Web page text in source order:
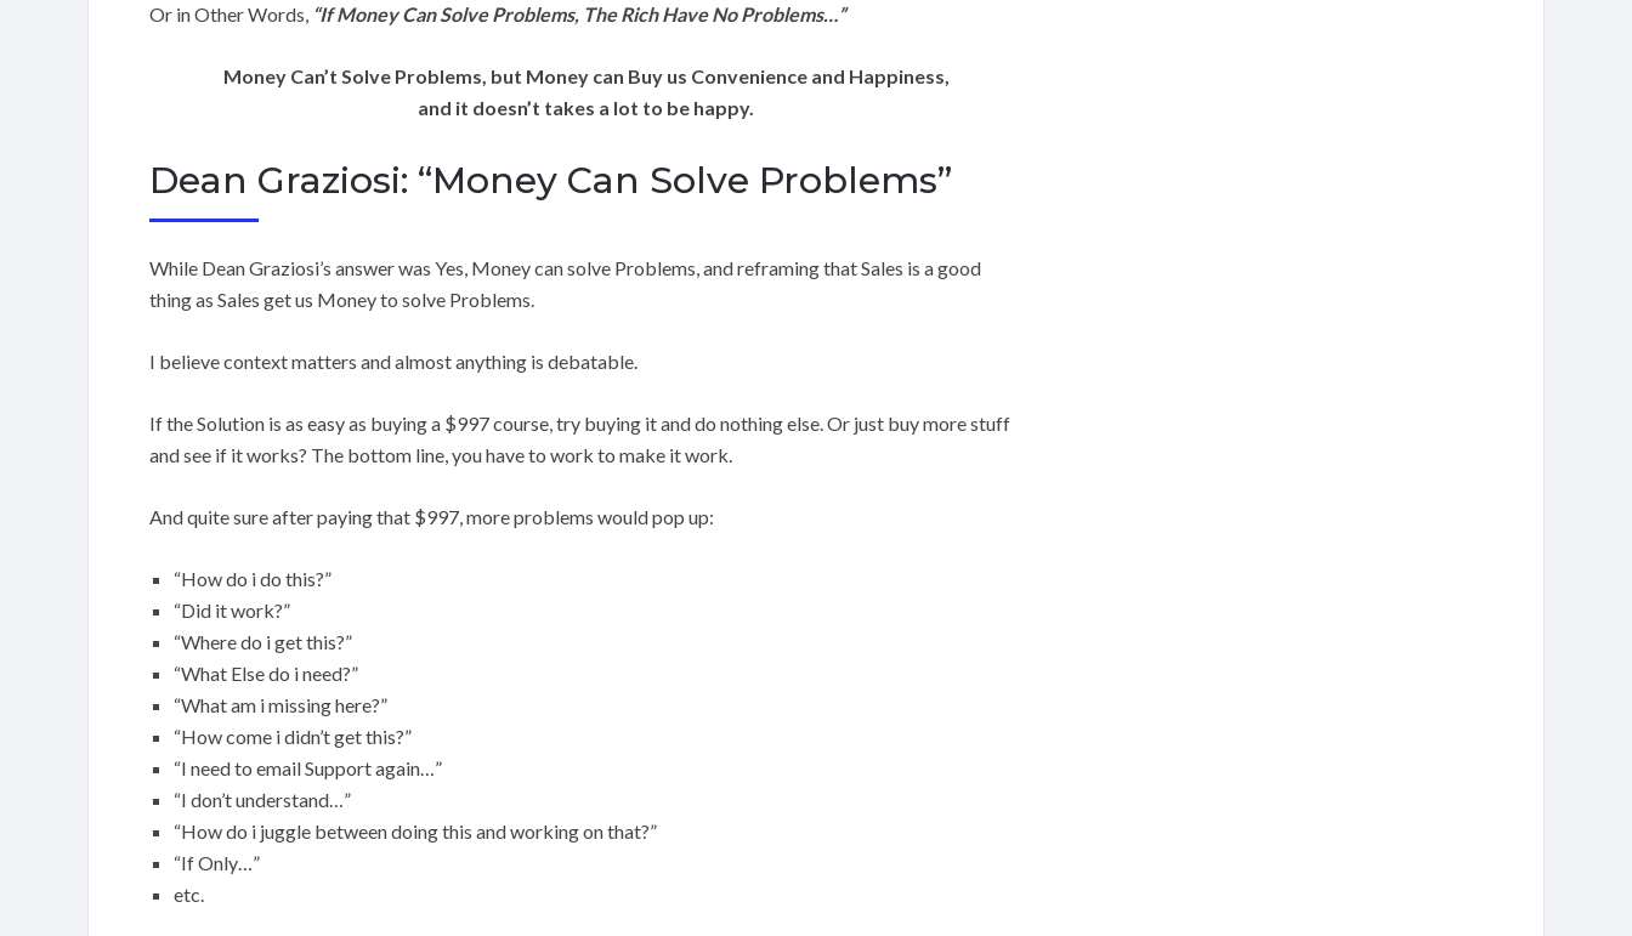
Or in Other Words, “If Money Can Solve Problems, The Rich Have No Problems…”
Money Can’t Solve Problems, but Money can Buy us Convenience and Happiness,
and it doesn’t takes a lot to be happy.
Dean Graziosi: “Money Can Solve Problems”
While Dean Graziosi’s answer was Yes, Money can solve Problems, and reframing that Sales is a good
thing as Sales get us Money to solve Problems.
I believe context matters and almost anything is debatable.
If the Solution is as easy as buying a $997 course, try buying it and do nothing else. Or just buy more stuff
and see if it works? The bottom line, you have to work to make it work.
And quite sure after paying that $997, more problems would pop up:
“How do i do this?”
“Did it work?”
“Where do i get this?”
“What Else do i need?”
“What am i missing here?”
“How come i didn’t get this?”
“I need to email Support again…”
“I don’t understand…”
“How do i juggle between doing this and working on that?”
“If Only…”
etc.